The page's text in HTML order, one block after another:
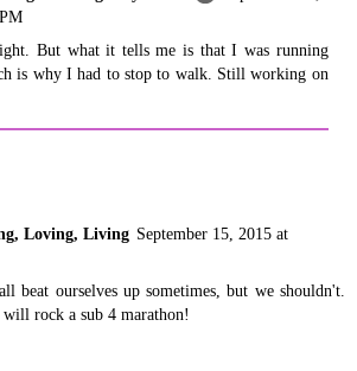
But what it tells me is that I was running
is why I had to stop to walk. Still working on
Loving, Living September 15, 2015 at
beat ourselves up sometimes, but we shouldn't.
rock a sub 4 marathon!